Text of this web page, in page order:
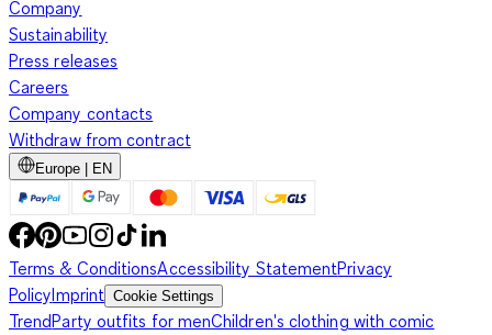
Company
Sustainability
Press releases
Careers
Company contacts
Withdraw from contract
Europe | EN
Terms & ConditionsAccessibility StatementPrivacy
PolicyImprint Cookie Settings
TrendParty outfits for menChildren's clothing with comic